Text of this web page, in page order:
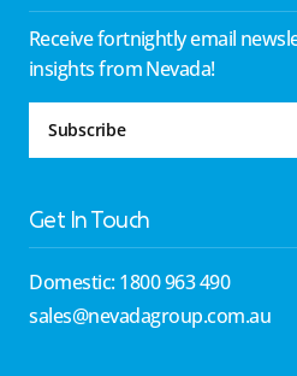
Receive fortnightly email
insights from Nevada!
Subscribe
Get In Touch
Domestic: 1800 963 490
sales@nevadagroup.com.au